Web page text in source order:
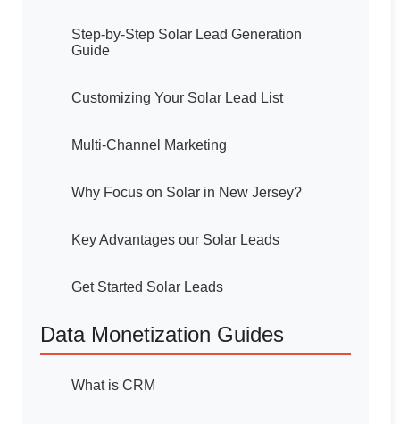
Step-by-Step Solar Lead Generation
Guide
Customizing Your Solar Lead List
Multi-Channel Marketing
Why Focus on Solar in New Jersey?
Key Advantages our Solar Leads
Get Started Solar Leads
Data Monetization Guides
What is CRM